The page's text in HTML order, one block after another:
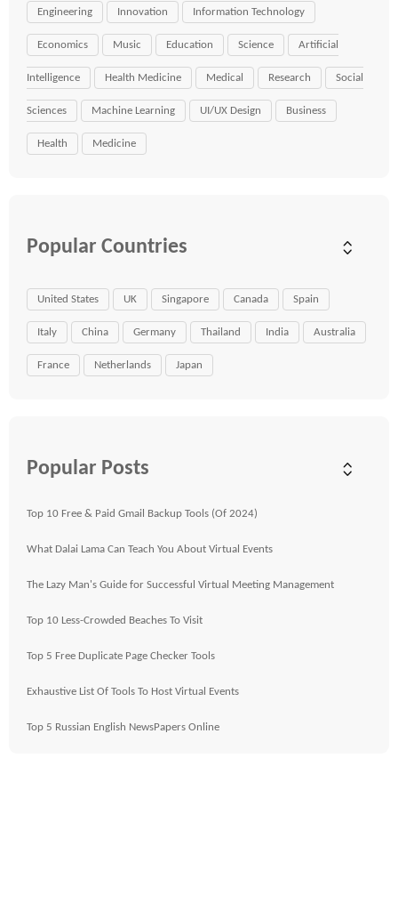
Engineering Innovation Information Technology
Economics Music Education Science Artificial
Intelligence Health Medicine Medical Research Social
Sciences Machine Learning UI/UX Design Business
Health Medicine
Popular Countries
United States UK Singapore Canada Spain
Italy China Germany Thailand India Australia
France Netherlands Japan
Popular Posts
Top 10 Free & Paid Gmail Backup Tools (Of 2024)
What Dalai Lama Can Teach You About Virtual Events
The Lazy Man's Guide for Successful Virtual Meeting Management
Top 10 Less-Crowded Beaches To Visit
Top 5 Free Duplicate Page Checker Tools
Exhaustive List Of Tools To Host Virtual Events
Top 5 Russian English NewsPapers Online